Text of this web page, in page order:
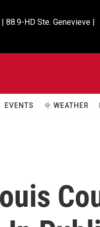
88.9-HD Ste. Genevieve |
EVENTS 🌞 WEATHER